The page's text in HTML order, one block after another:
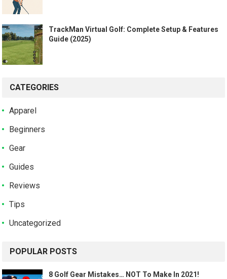
TrackMan Virtual Golf: Complete Setup & Features
Guide (2025)
CATEGORIES
Apparel
Beginners
Gear
Guides
Reviews
Tips
Uncategorized
POPULAR POSTS
8 Golf Gear Mistakes… NOT To Make In 2021!